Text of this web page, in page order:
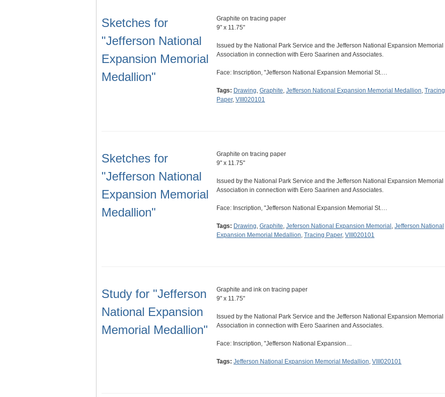
Sketches for
"Jefferson National
Expansion Memorial
Medallion"
Graphite on tracing paper
9" x 11.75"
Issued by the National Park Service and the Jefferson National Expansion Memorial
Association in connection with Eero Saarinen and Associates.
Face: Inscription, "Jefferson National Expansion Memorial St.…
Tags: Drawing, Graphite, Jefferson National Expansion Memorial Medallion, Tracing
Paper, VIII020101
Sketches for
"Jefferson National
Expansion Memorial
Medallion"
Graphite on tracing paper
9" x 11.75"
Issued by the National Park Service and the Jefferson National Expansion Memorial
Association in connection with Eero Saarinen and Associates.
Face: Inscription, "Jefferson National Expansion Memorial St.…
Tags: Drawing, Graphite, Jeferson National Expansion Memorial , Jefferson National
Expansion Memorial Medallion, Tracing Paper, VIII020101
Study for "Jefferson
National Expansion
Memorial Medallion"
Graphite and ink on tracing paper
9" x 11.75"
Issued by the National Park Service and the Jefferson National Expansion Memorial
Association in connection with Eero Saarinen and Associates.
Face: Inscription, "Jefferson National Expansion…
Tags: Jefferson National Expansion Memorial Medallion, VIII020101